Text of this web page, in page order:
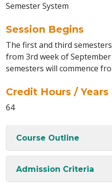
Semester System
Session Begins
The first and third
from 3rd week of
semesters will commence
Credit Hours / Years
64
Course Outline
Admission Criteria